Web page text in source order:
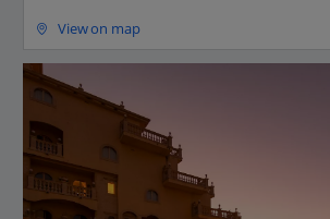
View on map